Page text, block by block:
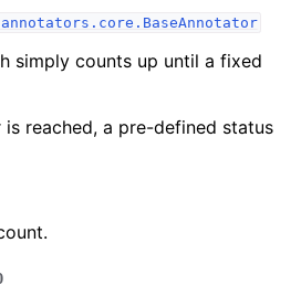
simply counts up until a fixed
is reached, a pre-defined status